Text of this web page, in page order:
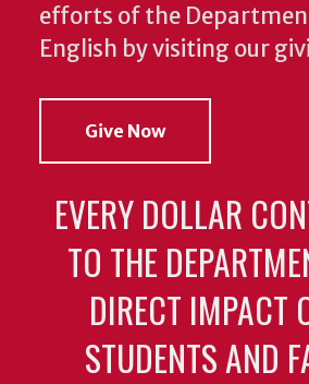
efforts of the
English by visiting our
Give Now
EVERY DOLLAR
TO THE
DIRECT IMPACT
STUDENTS AND